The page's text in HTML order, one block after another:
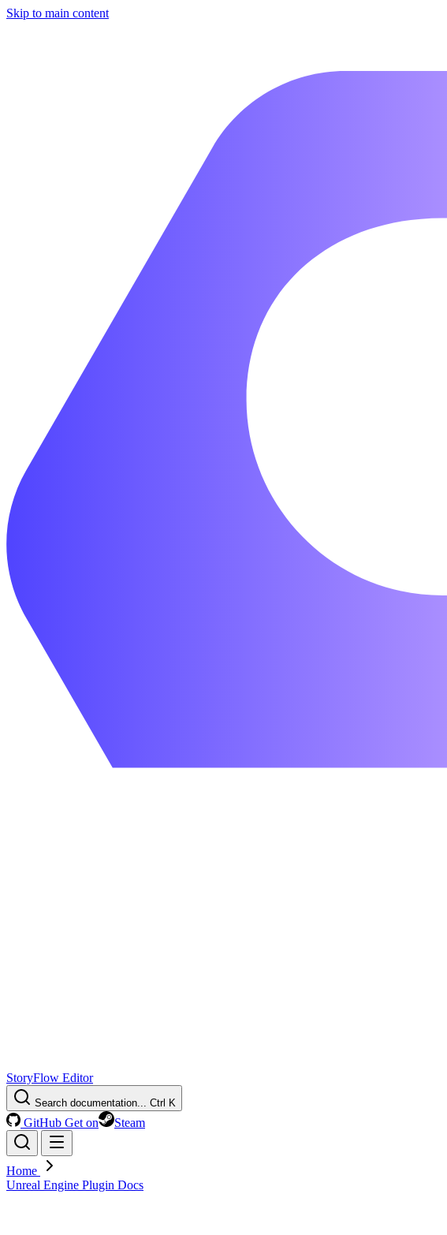
Skip to main content
StoryFlow Editor
Search documentation... Ctrl K
GitHub Get on Steam
Home
Unreal Engine Plugin Docs